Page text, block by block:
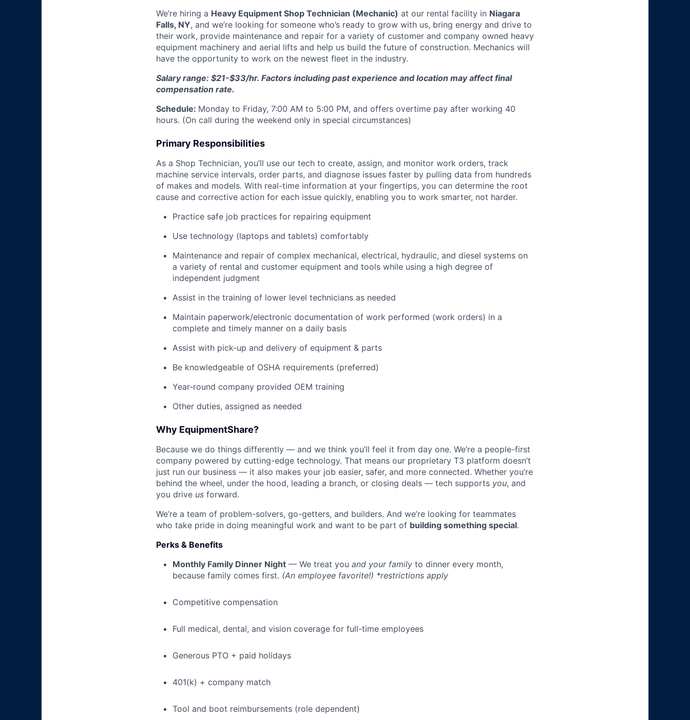
We’re hiring a Heavy Equipment Shop Technician (Mechanic) at our rental facility in Niagara
Falls, NY, and we’re looking for someone who’s ready to grow with us, bring energy and drive to
their work, provide maintenance and repair for a variety of customer and company owned heavy
equipment machinery and aerial lifts and help us build the future of construction. Mechanics will
have the opportunity to work on the newest fleet in the industry.
Salary range: $21-$33/hr. Factors including past experience and location may affect final
compensation rate.
Schedule: Monday to Friday, 7:00 AM to 5:00 PM, and offers overtime pay after working 40
hours. (On call during the weekend only in special circumstances)
Primary Responsibilities
As a Shop Technician, you’ll use our tech to create, assign, and monitor work orders, track
machine service intervals, order parts, and diagnose issues faster by pulling data from hundreds
of makes and models. With real-time information at your fingertips, you can determine the root
cause and corrective action for each issue quickly, enabling you to work smarter, not harder.
Practice safe job practices for repairing equipment
Use technology (laptops and tablets) comfortably
Maintenance and repair of complex mechanical, electrical, hydraulic, and diesel systems on
a variety of rental and customer equipment and tools while using a high degree of
independent judgment
Assist in the training of lower level technicians as needed
Maintain paperwork/electronic documentation of work performed (work orders) in a
complete and timely manner on a daily basis
Assist with pick-up and delivery of equipment & parts
Be knowledgeable of OSHA requirements (preferred)
Year-round company provided OEM training
Other duties, assigned as needed
Why EquipmentShare?
Because we do things differently — and we think you’ll feel it from day one. We’re a people-first
company powered by cutting-edge technology. That means our proprietary T3 platform doesn’t
just run our business — it also makes your job easier, safer, and more connected. Whether you’re
behind the wheel, under the hood, leading a branch, or closing deals — tech supports you, and
you drive us forward.
We’re a team of problem-solvers, go-getters, and builders. And we’re looking for teammates
who take pride in doing meaningful work and want to be part of building something special.
Perks & Benefits
Monthly Family Dinner Night — We treat you and your family to dinner every month,
because family comes first. (An employee favorite!) *restrictions apply
Competitive compensation
Full medical, dental, and vision coverage for full-time employees
Generous PTO + paid holidays
401(k) + company match
Tool and boot reimbursements (role dependent)